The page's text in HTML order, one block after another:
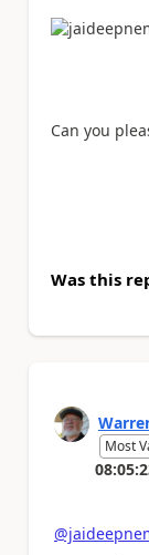
Can you
Was this
Most